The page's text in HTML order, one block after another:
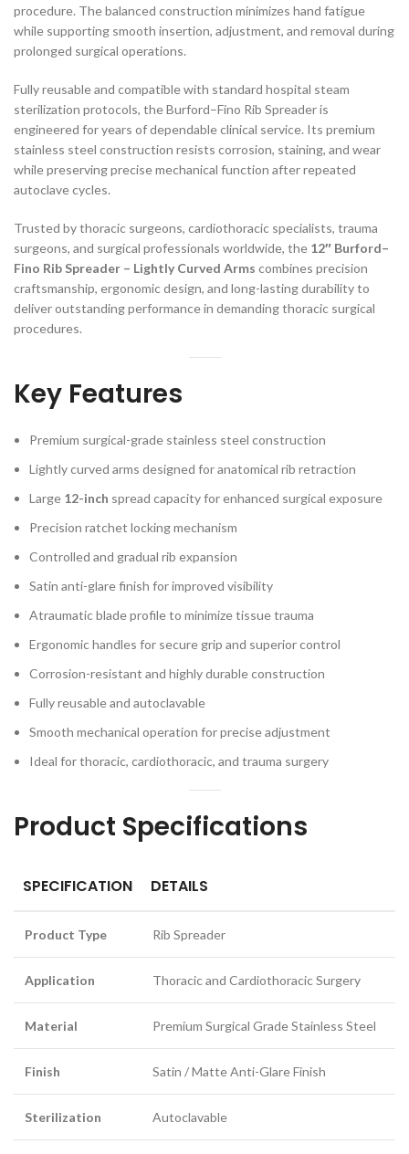
procedure. The balanced construction minimizes hand fatigue
while supporting smooth insertion, adjustment, and removal during
prolonged surgical operations.
Fully reusable and compatible with standard hospital steam
sterilization protocols, the Burford–Fino Rib Spreader is
engineered for years of dependable clinical service. Its premium
stainless steel construction resists corrosion, staining, and wear
while preserving precise mechanical function after repeated
autoclave cycles.
Trusted by thoracic surgeons, cardiothoracic specialists, trauma
surgeons, and surgical professionals worldwide, the 12″ Burford–
Fino Rib Spreader – Lightly Curved Arms combines precision
craftsmanship, ergonomic design, and long-lasting durability to
deliver outstanding performance in demanding thoracic surgical
procedures.
Key Features
Premium surgical-grade stainless steel construction
Lightly curved arms designed for anatomical rib retraction
Large 12-inch spread capacity for enhanced surgical exposure
Precision ratchet locking mechanism
Controlled and gradual rib expansion
Satin anti-glare finish for improved visibility
Atraumatic blade profile to minimize tissue trauma
Ergonomic handles for secure grip and superior control
Corrosion-resistant and highly durable construction
Fully reusable and autoclavable
Smooth mechanical operation for precise adjustment
Ideal for thoracic, cardiothoracic, and trauma surgery
Product Specifications
SPECIFICATION DETAILS
Product Type Rib Spreader
Application Thoracic and Cardiothoracic Surgery
Material Premium Surgical Grade Stainless Steel
Finish Satin / Matte Anti-Glare Finish
Sterilization Autoclavable